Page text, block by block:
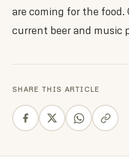
are coming for the
current beer and music
SHARE THIS ARTICLE